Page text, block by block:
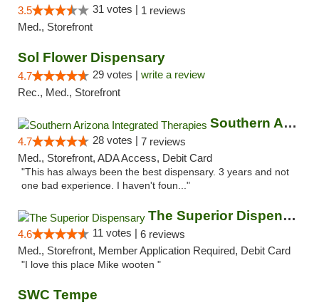
3.5 31 votes | 1 reviews
Med., Storefront
Sol Flower Dispensary
4.7 29 votes | write a review
Rec., Med., Storefront
Southern Arizona Integrated Therapies
4.7 28 votes | 7 reviews
Med., Storefront, ADA Access, Debit Card
"This has always been the best dispensary. 3 years and not
one bad experience. I haven't foun..."
The Superior Dispensary
4.6 11 votes | 6 reviews
Med., Storefront, Member Application Required, Debit Card
"I love this place Mike wooten "
SWC Tempe